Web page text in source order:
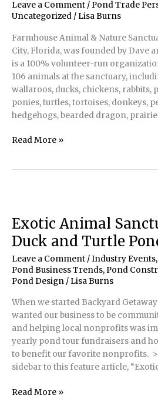
Northern
Leave a Comment / Pond Trade
Uncategorized / Lisa Burns
Farmhouse Animal & Nature
City, Florida, was founded by Dave
is a 100% volunteer-run
106 animals at the sanctuary,
wallaroos, ducks, chickens, rabbits,
ponies, turtles, tortoises, donkeys,
hedgehogs, bearded dragon,
Exotic
in
Florida
Read More »
Exotic Animal
Duck and Turtle
Leave a Comment /Industry Events,
Pond Business Trends, Pond
Pond Design / Lisa Burns
When we started Backyard
wanted our business to be
and helping local nonprofits was
yearly pond tour fundraisers and
to benefit our favorite nonprofits.
sidebar to this feature article,
Exotic
Read More »